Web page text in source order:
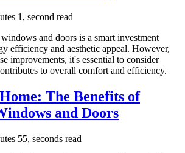
1, second read
and doors is a smart investment
efficiency and aesthetic appeal. However,
improvements, it's essential to consider
to overall comfort and efficiency.
The Benefits of
and Doors
55, seconds read